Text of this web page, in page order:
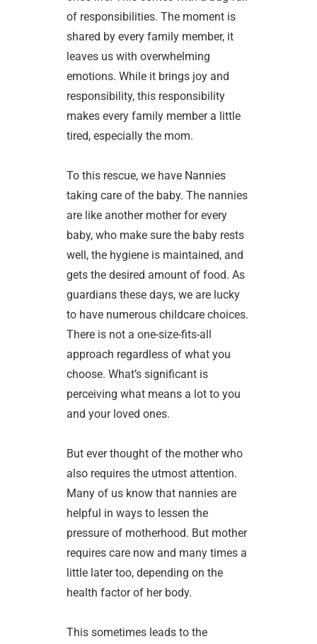
of responsibilities. The moment is
shared by every family member, it
leaves us with overwhelming
emotions. While it brings joy and
responsibility, this responsibility
makes every family member a little
tired, especially the mom.
To this rescue, we have Nannies
taking care of the baby. The nannies
are like another mother for every
baby, who make sure the baby rests
well, the hygiene is maintained, and
gets the desired amount of food. As
guardians these days, we are lucky
to have numerous childcare choices.
There is not a one-size-fits-all
approach regardless of what you
choose. What’s significant is
perceiving what means a lot to you
and your loved ones.
But ever thought of the mother who
also requires the utmost attention.
Many of us know that nannies are
helpful in ways to lessen the
pressure of motherhood. But mother
requires care now and many times a
little later too, depending on the
health factor of her body.
This sometimes leads to the